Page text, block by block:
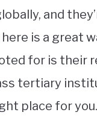
and
is a great
for is their
tertiary
place for you.